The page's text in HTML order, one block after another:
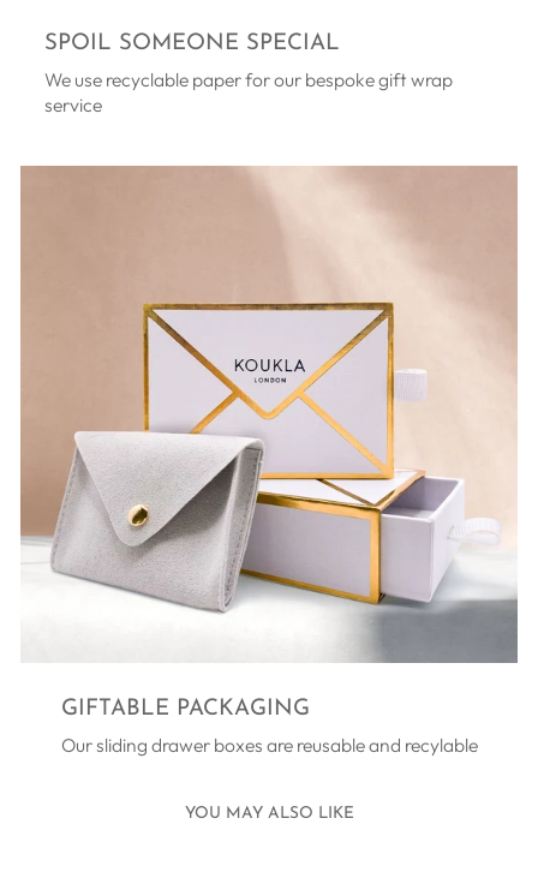
SPOIL SOMEONE SPECIAL
We use recyclable paper for our bespoke gift wrap
service
GIFTABLE PACKAGING
Our sliding drawer boxes are reusable and recylable
YOU MAY ALSO LIKE